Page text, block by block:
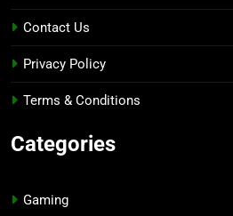
Contact Us
Privacy Policy
Terms & Conditions
Categories
Gaming